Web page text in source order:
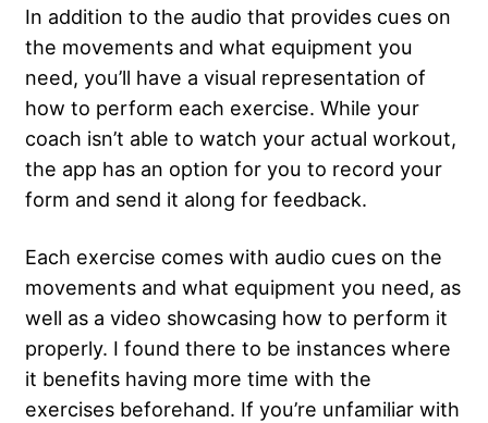
In addition to the audio that provides cues on
the movements and what equipment you
need, you’ll have a visual representation of
how to perform each exercise. While your
coach isn’t able to watch your actual workout,
the app has an option for you to record your
form and send it along for feedback.
Each exercise comes with audio cues on the
movements and what equipment you need, as
well as a video showcasing how to perform it
properly. I found there to be instances where
it benefits having more time with the
exercises beforehand. If you’re unfamiliar with